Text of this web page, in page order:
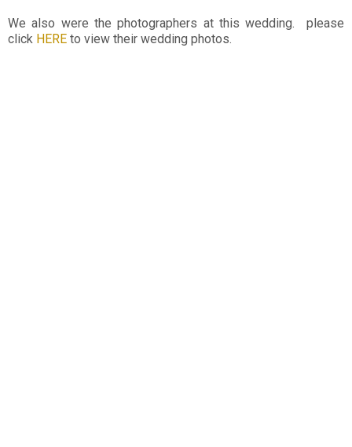
We also were the photographers at this wedding. please
click HERE to view their wedding photos.